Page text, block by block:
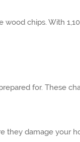
chips. With
for. These
they damage your